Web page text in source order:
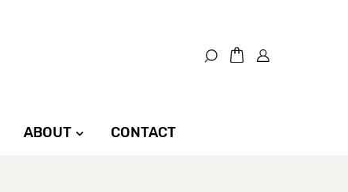
ABOUT CONTACT